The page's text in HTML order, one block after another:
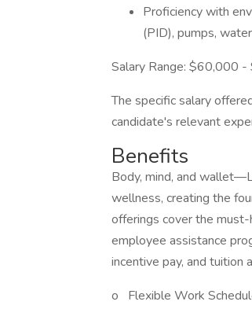
Proficiency with
(PID), pumps,
Salary Range: $60,000
The specific salary
candidate's relevant
Benefits
Body, mind, and
wellness, creating the
offerings cover the
employee assistance
incentive pay, and
o Flexible Work